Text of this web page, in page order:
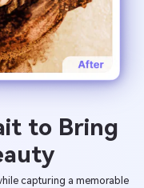
to Bring
capturing a memorable